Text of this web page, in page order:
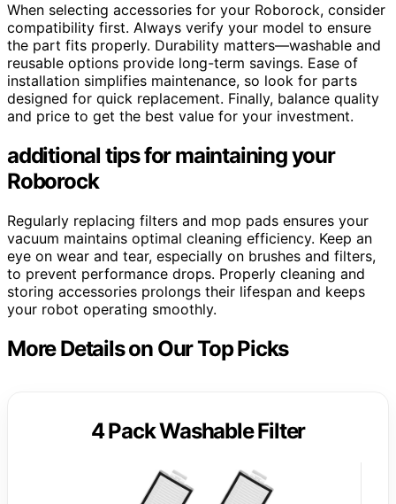
When selecting accessories for your Roborock, consider
compatibility first. Always verify your model to ensure
the part fits properly. Durability matters—washable and
reusable options provide long-term savings. Ease of
installation simplifies maintenance, so look for parts
designed for quick replacement. Finally, balance quality
and price to get the best value for your investment.
additional tips for maintaining your
Roborock
Regularly replacing filters and mop pads ensures your
vacuum maintains optimal cleaning efficiency. Keep an
eye on wear and tear, especially on brushes and filters,
to prevent performance drops. Properly cleaning and
storing accessories prolongs their lifespan and keeps
your robot operating smoothly.
More Details on Our Top Picks
4 Pack Washable Filter